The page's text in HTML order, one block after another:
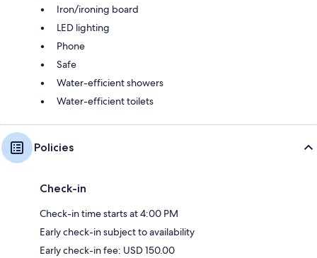
Iron/ironing board
LED lighting
Phone
Safe
Water-efficient showers
Water-efficient toilets
Policies
Check-in
Check-in time starts at 4:00 PM
Early check-in subject to availability
Early check-in fee: USD 150.00